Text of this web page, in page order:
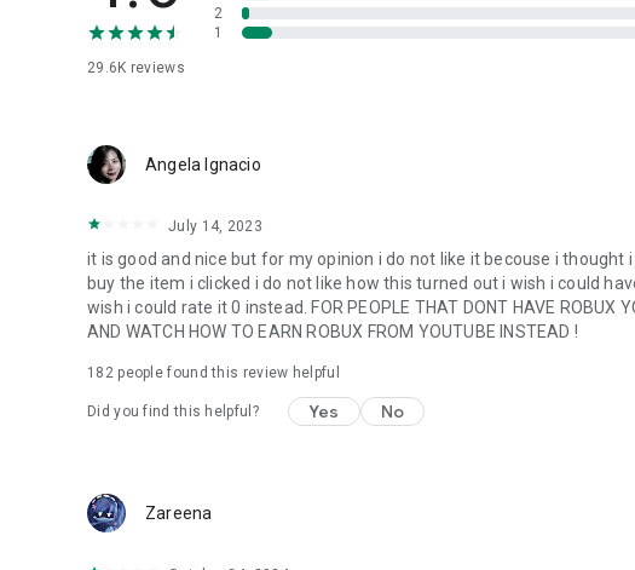
29.6K reviews
2
1
Angela Ignacio
July 14, 2023
it is good and nice but for my opinion i do not like it becouse i thought
buy the item i clicked i do not like how this turned out i wish i could
wish i could rate it 0 instead. FOR PEOPLE THAT DONT HAVE ROBUX
AND WATCH HOW TO EARN ROBUX FROM YOUTUBE INSTEAD !
182people found this review helpful
Did you find this helpful? Yes No
Zareena